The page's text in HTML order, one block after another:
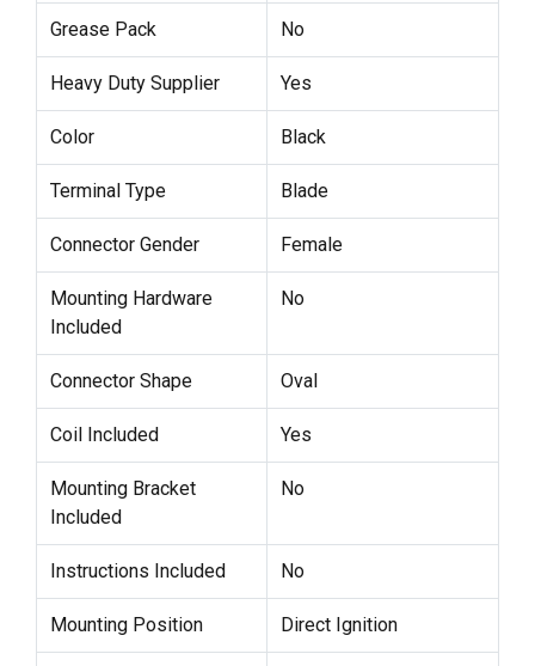
Grease Pack No
Heavy Duty Supplier Yes
Color Black
Terminal Type Blade
Connector Gender Female
Mounting Hardware
Included
No
Connector Shape Oval
Coil Included Yes
Mounting Bracket
Included
No
Instructions Included No
Mounting Position Direct Ignition